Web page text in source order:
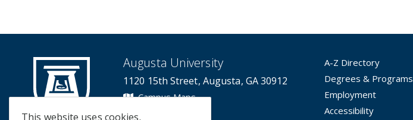
This website uses cookies.
Augusta University
1120 15th Street, Augusta, GA 30912
Campus Maps
Campus Contacts
A-Z Directory
Degrees & Programs
Employment
Accessibility